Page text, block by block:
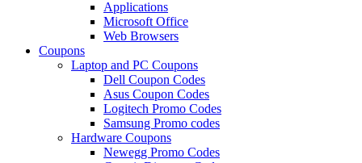
Applications
Microsoft Office
Web Browsers
Coupons
Laptop and PC Coupons
Dell Coupon Codes
Asus Coupon Codes
Logitech Promo Codes
Samsung Promo codes
Hardware Coupons
Newegg Promo Codes